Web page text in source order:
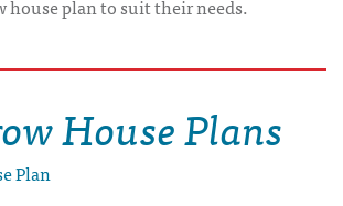
house plan to suit their needs.
House Plans